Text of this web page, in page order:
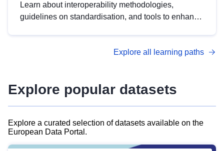
Learn about interoperability methodologies,
guidelines on standardisation, and tools to enhance
advanced metadata management with DCAT-AP.
Explore all learning paths
Explore popular datasets
Explore a curated selection of datasets available on the
European Data Portal.